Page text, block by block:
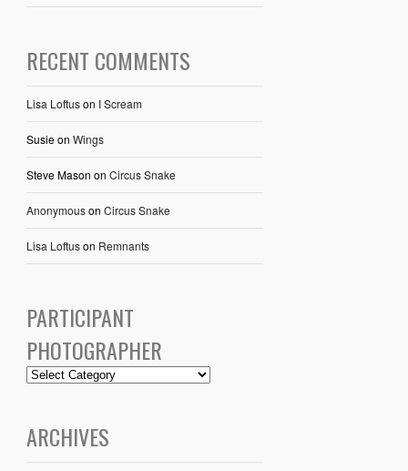
RECENT COMMENTS
Lisa Loftuson I Scream
Susieon Wings
Steve Mason on Circus Snake
Anonymouson Circus Snake
Lisa Loftuson Remnants
PARTICIPANT
PHOTOGRAPHER
ARCHIVES